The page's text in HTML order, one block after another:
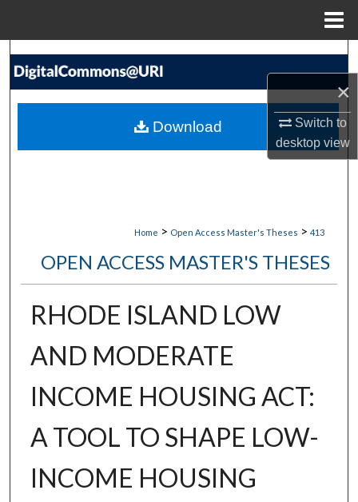
×
Switch to
desktopview
Search
My Account
Home > Open Access Master's Theses > 413
OPEN ACCESS MASTER'S THESES
RHODE ISLAND LOW
AND MODERATE
INCOME HOUSING ACT:
A TOOL TO SHAPE LOW-
INCOME HOUSING
Download